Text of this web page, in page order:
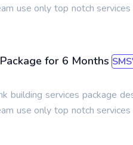
use only top notch
for 6 Months
building services package
use only top notch